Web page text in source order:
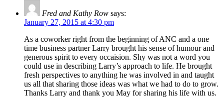
Fred and Kathy Row says:
January 27, 2015 at 4:30 pm
As a coworker right from the beginning of ANC and a one
time business partner Larry brought his sense of humour and
generous spirit to every occaision. Shy was not a word you
could use in describing Larry’s approach to life. He brought
fresh perspectives to anything he was involved in and taught
us all that sharing those ideas was what we had to do to grow.
Thanks Larry and thank you May for sharing his life with us.